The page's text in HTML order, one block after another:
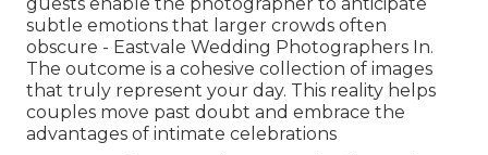
subtle emotions that larger crowds often
obscure - Eastvale Wedding Photographers In.
The outcome is a cohesive collection of images
that truly represent your day. This reality helps
couples move past doubt and embrace the
advantages of intimate celebrations